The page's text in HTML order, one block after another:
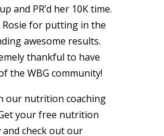
and PR’d her 10K time.
Rosie for putting in the
awesome results.
thankful to have
the WBG community!
our nutrition coaching
your free nutrition
check out our